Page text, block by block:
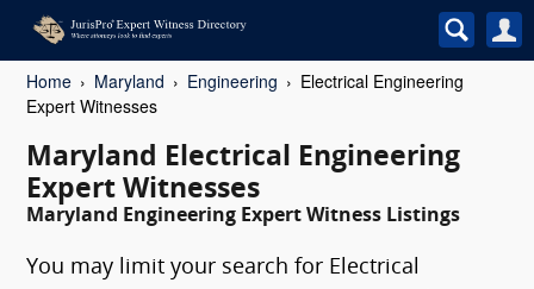
Home Maryland Engineering
Electrical Engineering
Expert Witnesses
Maryland Electrical Engineering
Expert Witnesses
Maryland Engineering Expert Witness Listings
You may limit your search for Electrical